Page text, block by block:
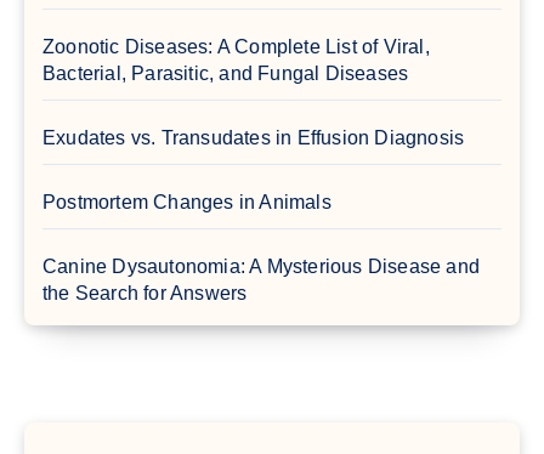
Zoonotic Diseases: A Complete List of Viral,
Bacterial, Parasitic, and Fungal Diseases
Exudates vs. Transudates in Effusion Diagnosis
Postmortem Changes in Animals
Canine Dysautonomia: A Mysterious Disease and
the Search for Answers